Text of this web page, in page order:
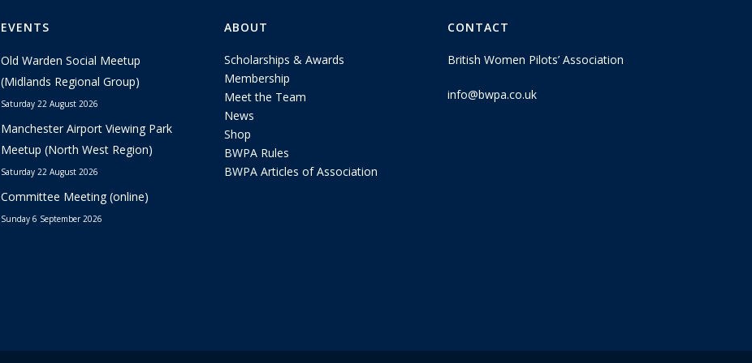
EVENTS
Old Warden Social Meetup
(Midlands Regional Group)
Saturday 22 August 2026
Manchester Airport Viewing Park
Meetup (North West Region)
Saturday 22 August 2026
Committee Meeting (online)
Sunday 6 September 2026
ABOUT
Scholarships & Awards
Membership
Meet the Team
News
Shop
BWPA Rules
BWPA Articles of Association
CONTACT
British Women Pilots’ Association
info@bwpa.co.uk